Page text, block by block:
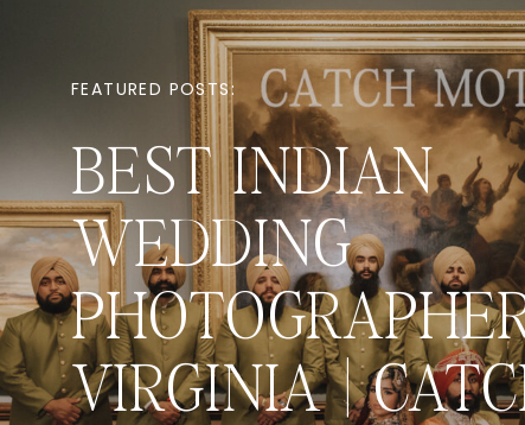
BEST INDIAN
WEDDING
VIRGINIA |
FEATURED POSTS: